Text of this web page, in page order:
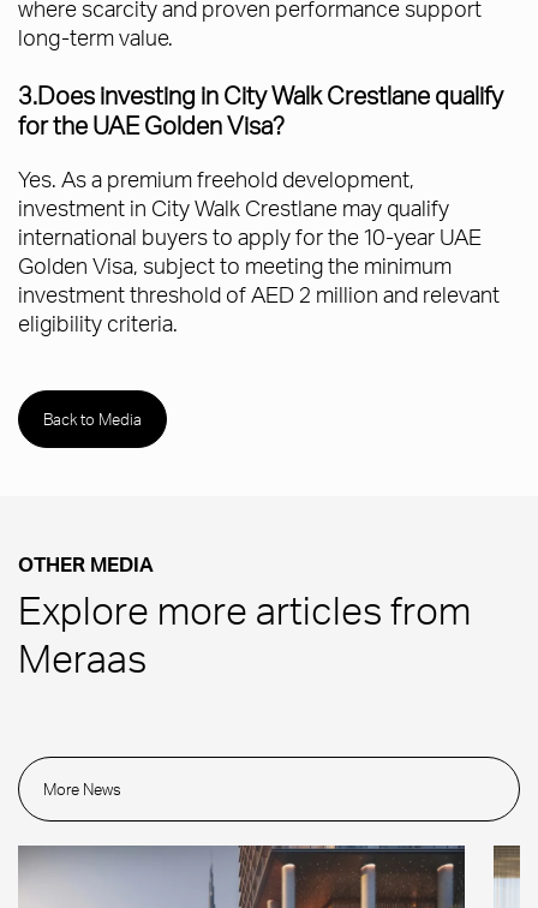
where scarcity and proven performance support
long-term value.
3.Does investing in City Walk Crestlane qualify
for the UAE Golden Visa?
Yes. As a premium freehold development,
investment in City Walk Crestlane may qualify
international buyers to apply for the 10-year UAE
Golden Visa, subject to meeting the minimum
investment threshold of AED 2 million and relevant
eligibility criteria.
Back to Media
OTHER MEDIA
Explore more articles from
Meraas
More News